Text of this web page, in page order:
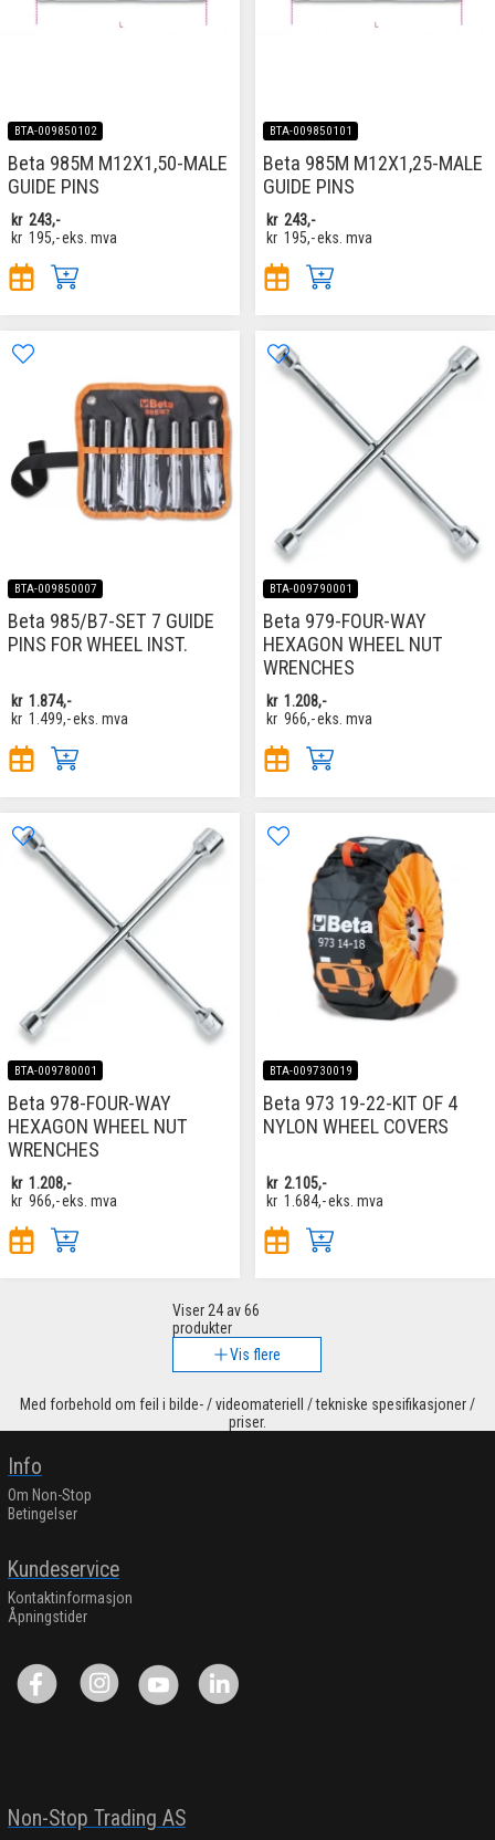
BTA-009850102
Beta 985M M12X1,50-MALE
GUIDE PINS
kr 243,-
kr 195,-eks. mva
BTA-009850101
Beta 985M M12X1,25-MALE
GUIDE PINS
kr 243,-
kr 195,-eks. mva
BTA-009850007
Beta 985/B7-SET 7 GUIDE
PINS FOR WHEEL INST.
kr 1.874,-
kr 1.499,-eks. mva
BTA-009790001
Beta 979-FOUR-WAY
HEXAGON WHEEL NUT
WRENCHES
kr 1.208,-
kr 966,-eks. mva
BTA-009780001
Beta 978-FOUR-WAY
HEXAGON WHEEL NUT
WRENCHES
kr 1.208,-
kr 966,-eks. mva
BTA-009730019
Beta 973 19-22-KIT OF 4
NYLON WHEEL COVERS
kr 2.105,-
kr 1.684,-eks. mva
Viser 24av 66
produkter
Vis flere
Med forbehold om feil i bilde- / videomateriell / tekniske spesifikasjoner /
priser.
Info
Om Non-Stop
Betingelser
Kundeservice
Kontaktinformasjon
Åpningstider
Non-Stop Trading AS